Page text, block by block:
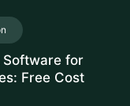
Software for
Free Cost